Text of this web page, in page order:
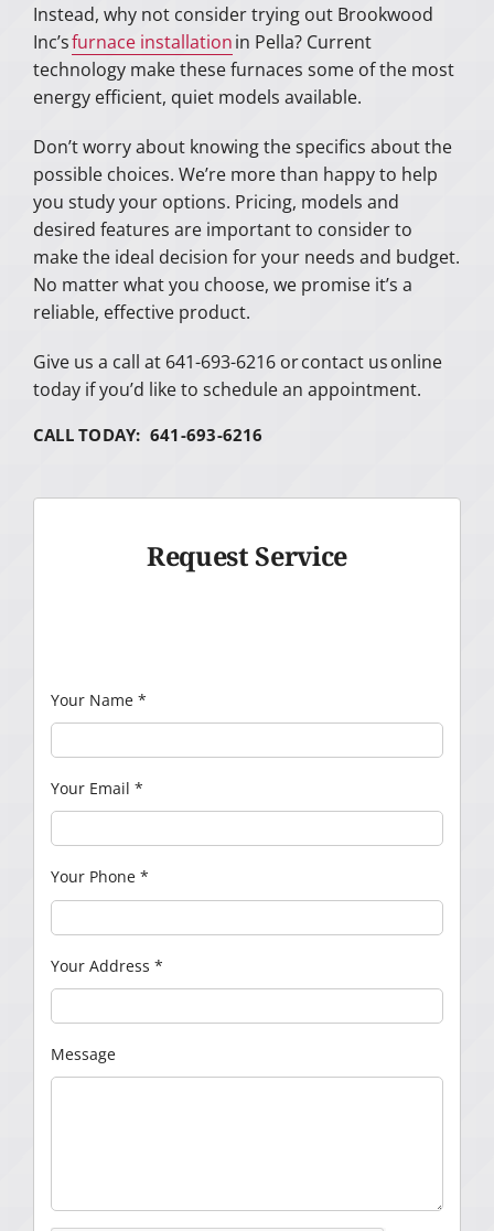
Instead, why not consider trying out Brookwood
Inc’sfurnace installationin Pella? Current
technology make these furnaces some of the most
energy efficient, quiet models available.
Don’t worry about knowing the specifics about the
possible choices. We’re more than happy to help
you study your options. Pricing, models and
desired features are important to consider to
make the ideal decision for your needs and budget.
No matter what you choose, we promise it’s a
reliable, effective product.
Give us a call at 641-693-6216 or contact us online
today if you’d like to schedule an appointment.
CALL TODAY: 641-693-6216
Request Service
Your Name *
Your Email *
Your Phone *
Your Address *
Message